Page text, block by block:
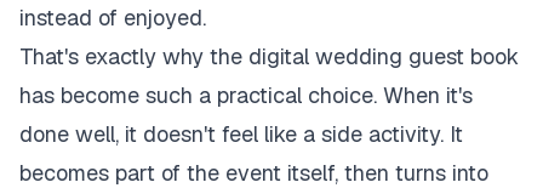
instead of enjoyed.
That's exactly why the digital wedding guest book
has become such a practical choice. When it's
done well, it doesn't feel like a side activity. It
becomes part of the event itself, then turns into